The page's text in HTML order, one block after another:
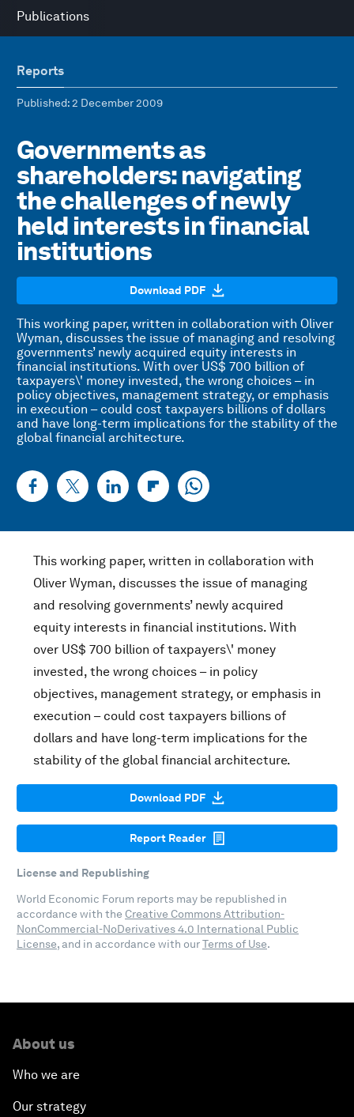
Publications
Reports
Published: 2 December 2009
Governments as
shareholders: navigating
the challenges of newly
held interests in financial
institutions
Download PDF
This working paper, written in collaboration with Oliver
Wyman, discusses the issue of managing and resolving
governments’ newly acquired equity interests in
financial institutions. With over US$ 700 billion of
taxpayers\' money invested, the wrong choices – in
policy objectives, management strategy, or emphasis
in execution – could cost taxpayers billions of dollars
and have long-term implications for the stability of the
global financial architecture.
This working paper, written in collaboration with
Oliver Wyman, discusses the issue of managing
and resolving governments’ newly acquired
equity interests in financial institutions. With
over US$ 700 billion of taxpayers\' money
invested, the wrong choices – in policy
objectives, management strategy, or emphasis in
execution – could cost taxpayers billions of
dollars and have long-term implications for the
stability of the global financial architecture.
Download PDF
Report Reader
License and Republishing
World Economic Forum reports may be republished in
accordance with the Creative Commons Attribution-
NonCommercial-NoDerivatives 4.0 International Public
License, and in accordance with ourTerms of Use.
About us
Who we are
Our strategy